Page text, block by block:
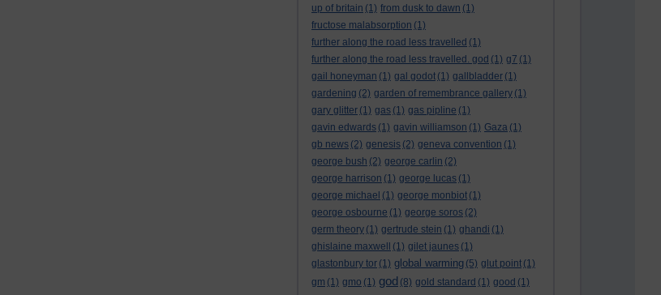
up of britain (1) from dusk to dawn (1)
fructose malabsorption (1)
further along the road less travelled (1)
further along the road less travelled. god (1) g7 (1)
gail honeyman (1) gal godot (1) gallbladder (1)
gardening (2) garden of remembrance gallery (1)
gary glitter (1) gas (1) gas pipline (1)
gavin edwards (1) gavin williamson (1) Gaza (1)
gb news (2) genesis (2) geneva convention (1)
george bush (2) george carlin (2)
george harrison (1) george lucas (1)
george michael (1) george monbiot (1)
george osbourne (1) george soros (2)
germ theory (1) gertrude stein (1) ghandi (1)
ghislaine maxwell
(1) gilet jaunes (1)
glastonbury tor (1) global warming (5) glut point (1)
gm (1) gmo (1) god (8) gold standard (1) good (1)